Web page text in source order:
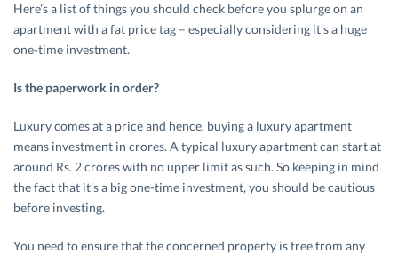
Here’s a list of things you should check before you splurge on an
apartment with a fat price tag – especially considering it’s a huge
one-time investment.
Is the paperwork in order?
Luxury comes at a price and hence, buying a luxury apartment
means investment in crores. A typical luxury apartment can start at
around Rs. 2 crores with no upper limit as such. So keeping in mind
the fact that it’s a big one-time investment, you should be cautious
before investing.
You need to ensure that the concerned property is free from any